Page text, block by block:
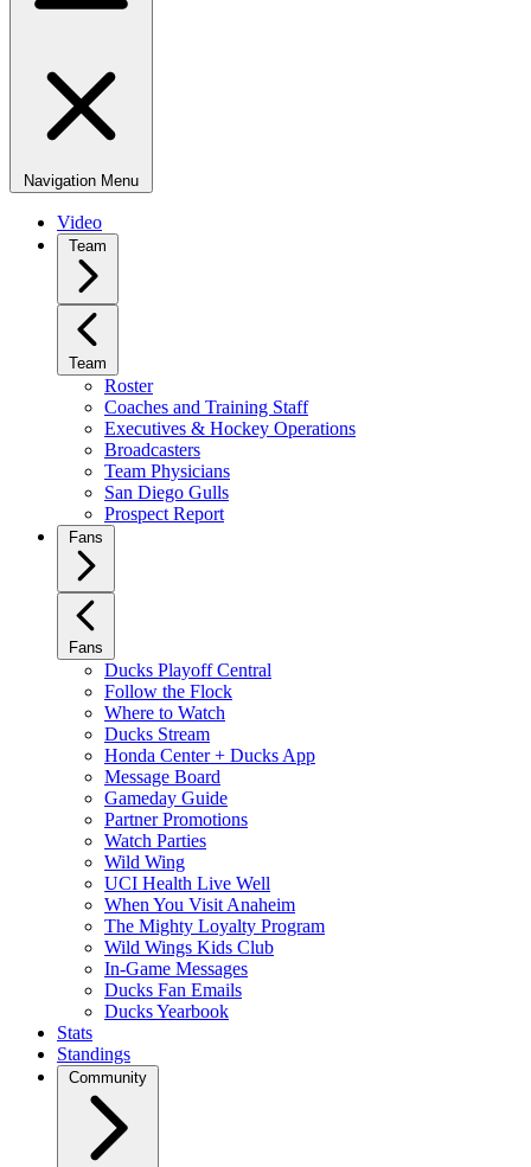
Navigation Menu
Video
Team
Team
Roster
Coaches and Training Staff
Executives & Hockey Operations
Broadcasters
Team Physicians
San Diego Gulls
Prospect Report
Fans
Fans
Ducks Playoff Central
Follow the Flock
Where to Watch
Ducks Stream
Honda Center + Ducks App
Message Board
Gameday Guide
Partner Promotions
Watch Parties
Wild Wing
UCI Health Live Well
When You Visit Anaheim
The Mighty Loyalty Program
Wild Wings Kids Club
In-Game Messages
Ducks Fan Emails
Ducks Yearbook
Stats
Standings
Community